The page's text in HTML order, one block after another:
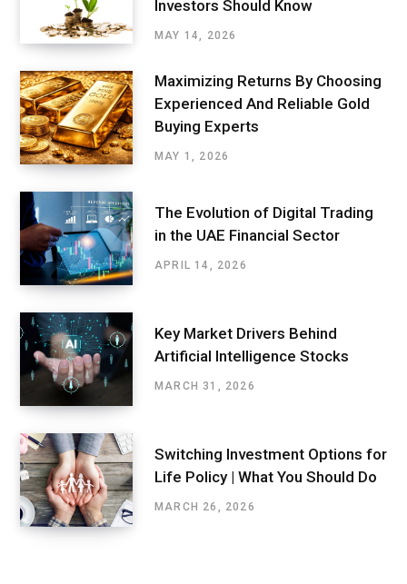
Investors Should Know
MAY 14, 2026
Maximizing Returns By Choosing
Experienced And Reliable Gold
Buying Experts
MAY 1, 2026
The Evolution of Digital Trading
in the UAE Financial Sector
APRIL 14, 2026
Key Market Drivers Behind
Artificial Intelligence Stocks
MARCH 31, 2026
Switching Investment Options for
Life Policy | What You Should Do
MARCH 26, 2026